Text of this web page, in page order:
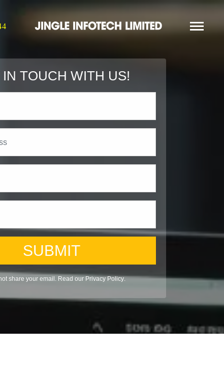
IN TOUCH WITH US!
SUBMIT
share your email. Read our Privacy Policy.